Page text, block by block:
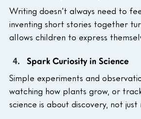
Writing doesn’t always need to
inventing short stories together
allows children to express
Spark Curiosity in Science
Simple experiments and
watching how plants grow, or
science is about discovery, not just